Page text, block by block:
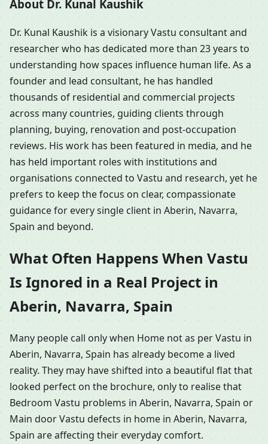
About Dr. Kunal Kaushik
Dr. Kunal Kaushik is a visionary Vastu consultant and
researcher who has dedicated more than 23 years to
understanding how spaces influence human life. As a
founder and lead consultant, he has handled
thousands of residential and commercial projects
across many countries, guiding clients through
planning, buying, renovation and post-occupation
reviews. His work has been featured in media, and he
has held important roles with institutions and
organisations connected to Vastu and research, yet he
prefers to keep the focus on clear, compassionate
guidance for every single client in Aberin, Navarra,
Spain and beyond.
What Often Happens When Vastu
Is Ignored in a Real Project in
Aberin, Navarra, Spain
Many people call only when Home not as per Vastu in
Aberin, Navarra, Spain has already become a lived
reality. They may have shifted into a beautiful flat that
looked perfect on the brochure, only to realise that
Bedroom Vastu problems in Aberin, Navarra, Spain or
Main door Vastu defects in home in Aberin, Navarra,
Spain are affecting their everyday comfort.